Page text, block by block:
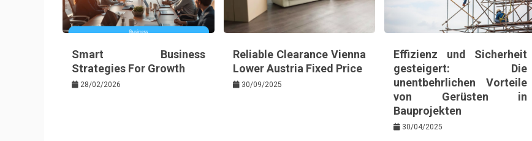
Smart Business
Strategies For Growth
28/02/2026
Reliable Clearance Vienna
Lower Austria Fixed Price
30/09/2025
Effizienz und Sicherheit
gesteigert: Die
unentbehrlichen Vorteile
von Gerüsten in
Bauprojekten
30/04/2025